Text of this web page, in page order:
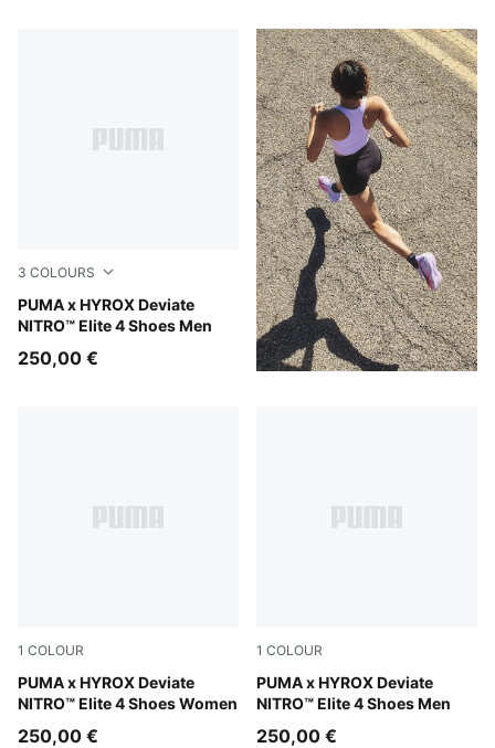
3 COLOURS
PUMA x HYROX Deviate
NITRO™ Elite 4 Shoes Men
Intense Mint-Light Lavender
250,00 €
1 COLOUR
PUMA x HYROX Deviate
NITRO™ Elite 4 Shoes Women
Pure Pink-Electric Orchid-Deep Plum
250,00 €
1 COLOUR
PUMA x HYROX Deviate
NITRO™ Elite 4 Shoes Men
Pure Pink-Electric Orchid-
250,00 €